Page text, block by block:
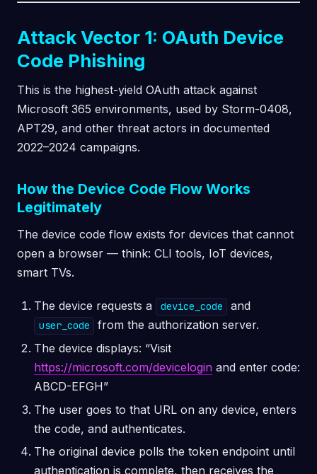
Attack Vector 1: OAuth Device
Code Phishing
This is the highest-yield OAuth attack against
Microsoft 365 environments, used by Storm-0408,
APT29, and other threat actors in documented
2022–2024 campaigns.
How the Device Code Flow Works
Legitimately
The device code flow exists for devices that cannot
open a browser — think: CLI tools, IoT devices,
smart TVs.
The device requests a device_code and
user_code
from the authorization server.
The device displays: “Visit
https://microsoft.com/devicelogin and enter code:
ABCD-EFGH”
The user goes to that URL on any device, enters
the code, and authenticates.
The original device polls the token endpoint until
authentication is complete, then receives the